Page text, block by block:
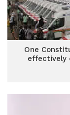
One
effectively